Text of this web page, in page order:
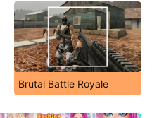
Brutal Battle Royale